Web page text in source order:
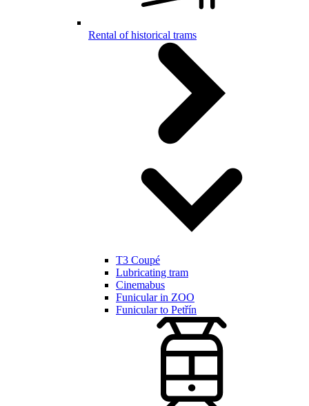
Rental of historical trams
T3 Coupé
Lubricating tram
Cinemabus
Funicular in ZOO
Funicular to Petřín